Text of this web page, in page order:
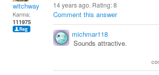
witchway
Karma:
111975
14 years ago. Rating:8
Comment this answer
michmar118
Sounds attractive.